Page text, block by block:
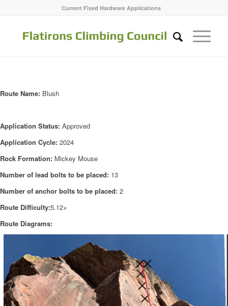
Current Fixed Hardware Applications
Route Name: Blush
Application Status: Approved
Application Cycle: 2024
Rock Formation: Mickey Mouse
Number of lead bolts to be placed: 13
Number of anchor bolts to be placed: 2
Route Difficulty:5.12+
Route Diagrams: